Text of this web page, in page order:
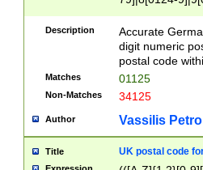
9]|11[5-
Description
Accurate
digit numeric
postal code
Matches 01125
Non-Matches 34125
Author Vassilis
Title UK postal code